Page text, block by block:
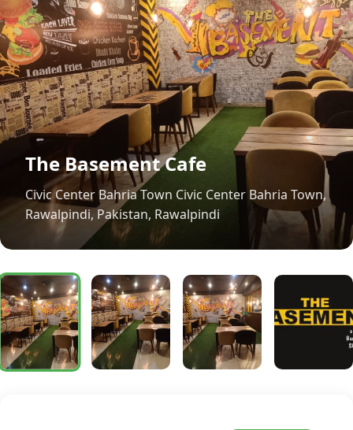
The Basement Cafe
Civic Center Bahria Town Civic Center Bahria Town,
Rawalpindi, Pakistan, Rawalpindi